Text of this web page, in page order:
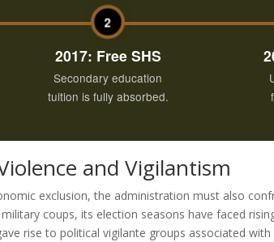
2
2017: Free SHS
Secondary education
tuition is fully absorbed.
and Vigilantism
exclusion, the administration must also
coups, its election seasons have faced
rise to political vigilante groups associated